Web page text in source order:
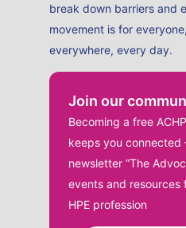
break down barriers and
movement is for everyone,
everywhere, every day.
Join our
Becoming a free
keeps you
newsletter “The
events and resources
HPE profession